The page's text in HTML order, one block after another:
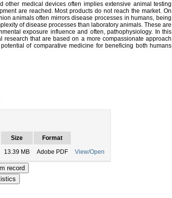
other medical devices often implies extensive animal testing
are reached. Most products do not reach the market. On
animals often mirrors disease processes in humans, being
of disease processes than laboratory animals. These are
exposure influence and often, pathophysiology. In this
research that are based on a more compassionate approach
of comparative medicine for beneficing both humans
Size
Format
13.39 MB Adobe PDF View/Open